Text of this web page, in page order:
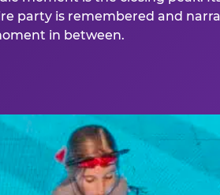
party is remembered and
in between.